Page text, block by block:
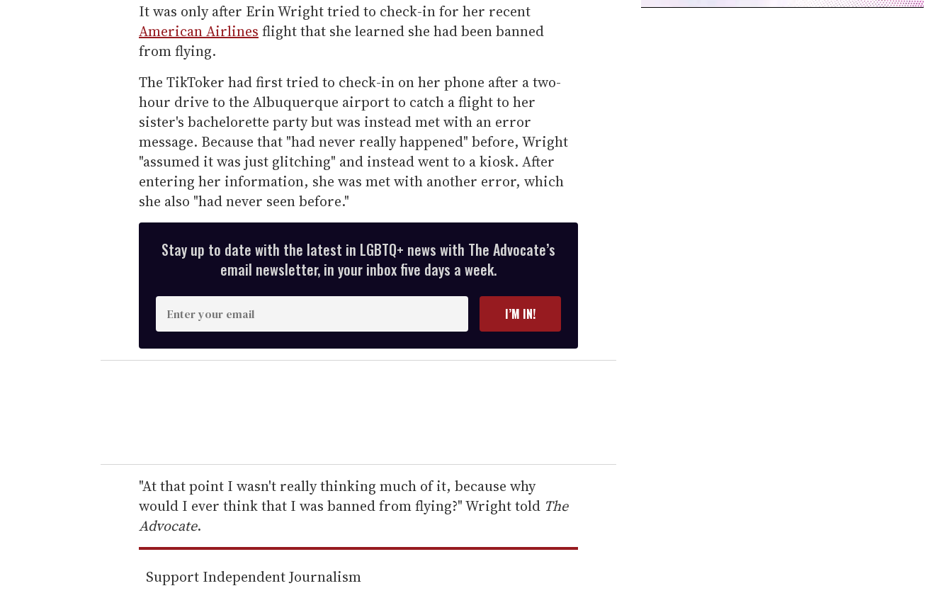
It was only after Erin Wright tried to check-in for her recent
American Airlines flight that she learned she had been banned
from flying.
The TikToker had first tried to check-in on her phone after a two-
hour drive to the Albuquerque airport to catch a flight to her
sister's bachelorette party but was instead met with an error
message. Because that "had never really happened" before, Wright
"assumed it was just glitching" and instead went to a kiosk. After
entering her information, she was met with another error, which
she also "had never seen before."
Stay up to date with the latest in LGBTQ+ news with The Advocate’s
email newsletter, in your inbox five days a week.
E
n
t
e
r
e
m
a
i
I’M IN!
"At that point I wasn't really thinking much of it, because why
would I ever think that I was banned from flying?" Wright told The
Advocate.
Support Independent Journalism